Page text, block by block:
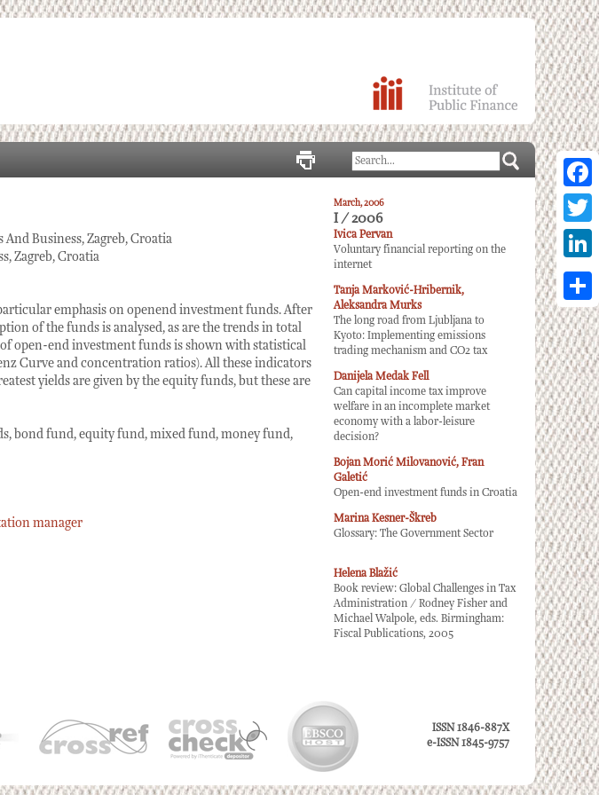
Twitter
Share
Business, Zagreb, Croatia
Zagreb, Croatia
emphasis on openend investment funds. After
of the funds is analysed, as are the trends in total
open-end investment funds is shown with statistical
Curve and concentration ratios). All these indicators
yields are given by the equity funds, but these are
bond fund, equity fund, mixed fund, money fund,
manager
March, 2006
I / 2006
Ivica Pervan
Voluntary financial reporting on the
internet
Tanja Marković-Hribernik,
Aleksandra Murks
The long road from Ljubljana to
Kyoto: Implementing emissions
trading mechanism and CO2 tax
Danijela Medak Fell
Can capital income tax improve
welfare in an incomplete market
economy with a labor-leisure
decision?
Bojan Morić Milovanović, Fran
Galetić
Open-end investment funds in Croatia
Marina Kesner-Škreb
Glossary: The Government Sector
Helena Blažić
Book review: Global Challenges in Tax
Administration / Rodney Fisher and
Michael Walpole, eds. Birmingham:
Fiscal Publications, 2005
ISSN 1846-887X
e-ISSN 1845-9757